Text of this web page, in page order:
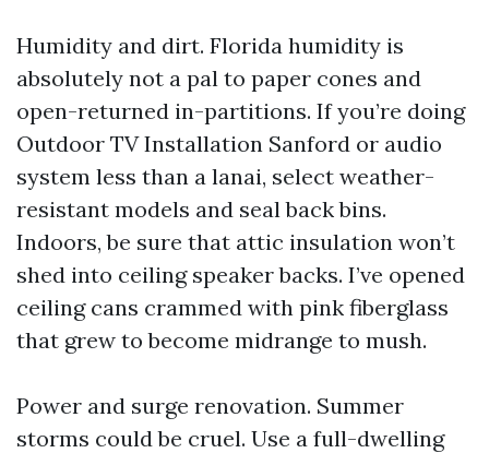
Humidity and dirt. Florida humidity is
absolutely not a pal to paper cones and
open-returned in-partitions. If you’re doing
Outdoor TV Installation Sanford or audio
system less than a lanai, select weather-
resistant models and seal back bins.
Indoors, be sure that attic insulation won’t
shed into ceiling speaker backs. I’ve opened
ceiling cans crammed with pink fiberglass
that grew to become midrange to mush.
Power and surge renovation. Summer
storms could be cruel. Use a full-dwelling